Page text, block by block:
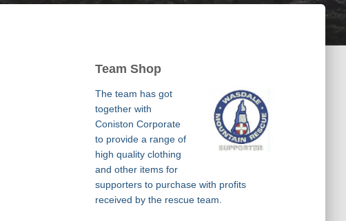
Team Shop
The team has got
together with
Coniston Corporate
to provide a range of
high quality clothing
and other items for
supporters to purchase with profits
received by the rescue team.